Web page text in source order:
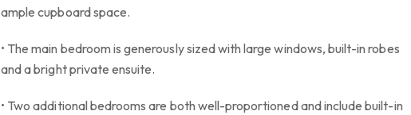
ample cupboard space.
• The main bedroom is generously sized with large windows, built-in robes
and a bright private ensuite.
• Two additional bedrooms are both well-proportioned and include built-in